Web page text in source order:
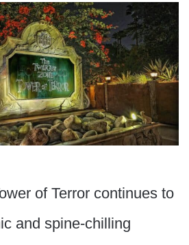
of Terror continues to
and spine-chilling